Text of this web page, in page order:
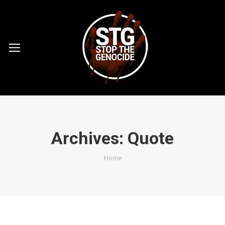
Archives: Quote
You are here:
Home